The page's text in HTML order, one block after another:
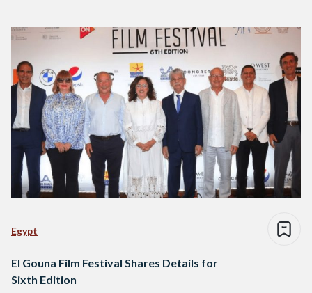
Egypt
El Gouna Film Festival Shares Details for
Sixth Edition